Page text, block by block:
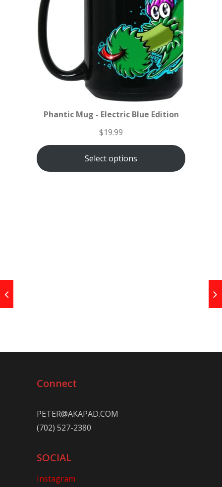
Phantic Mug - Electric Blue Edition
$19.99
Select options
Connect
PETER@AKAPAD.COM
(702) 527-2380
SOCIAL
Instagram